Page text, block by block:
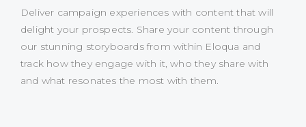
Deliver campaign experiences with content that will
delight your prospects. Share your content through
our stunning storyboards from within Eloqua and
track how they engage with it, who they share with
and what resonates the most with them.